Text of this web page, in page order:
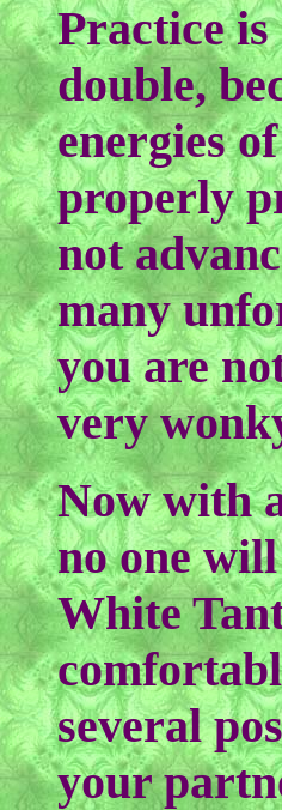
Practice is
double,
energies
properly
not
many
you are
very
Now with
no one
White
several
your